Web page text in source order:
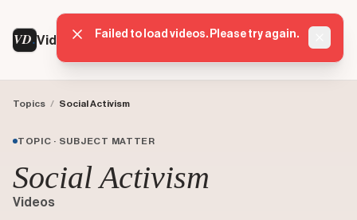
VD VideoDatabase
Topics / Social Activism
TOPIC · SUBJECT MATTER
Social Activism
Videos
Failed to load videos. Please try again.